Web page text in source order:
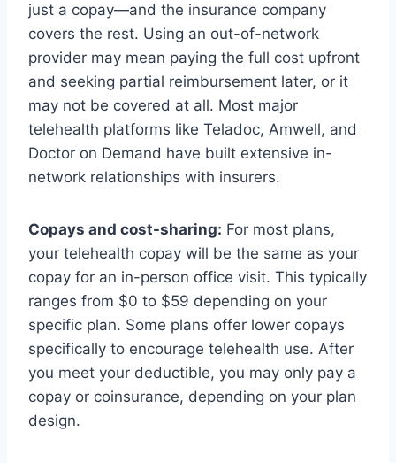
just a copay—and the insurance company
covers the rest. Using an out-of-network
provider may mean paying the full cost upfront
and seeking partial reimbursement later, or it
may not be covered at all. Most major
telehealth platforms like Teladoc, Amwell, and
Doctor on Demand have built extensive in-
network relationships with insurers.
Copays and cost-sharing: For most plans,
your telehealth copay will be the same as your
copay for an in-person office visit. This typically
ranges from $0 to $59 depending on your
specific plan. Some plans offer lower copays
specifically to encourage telehealth use. After
you meet your deductible, you may only pay a
copay or coinsurance, depending on your plan
design.